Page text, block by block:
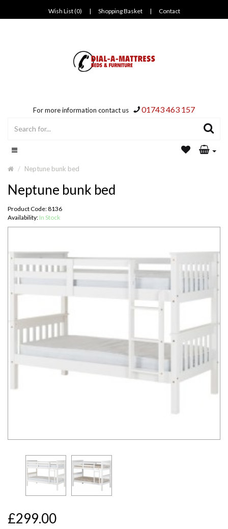
Wish List (0) | Shopping Basket | Contact
For more information contact us 01743 463 157
Neptune bunk bed
Neptune bunk bed
Product Code: 8136
Availability: In Stock
£299.00